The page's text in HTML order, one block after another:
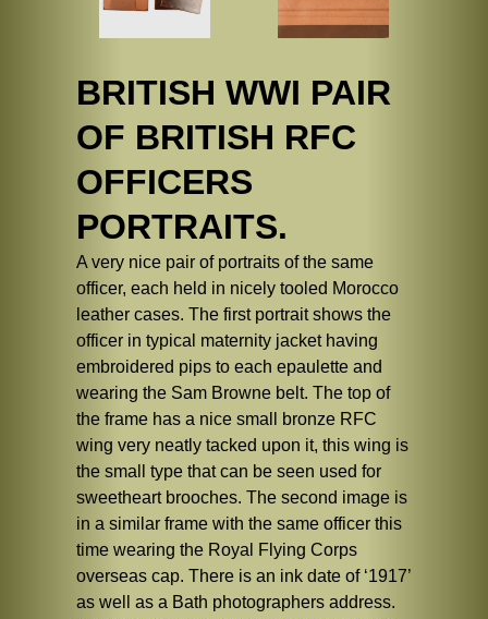
BRITISH WWI PAIR
OF BRITISH RFC
OFFICERS
PORTRAITS.
A very nice pair of portraits of the same
officer, each held in nicely tooled Morocco
leather cases. The first portrait shows the
officer in typical maternity jacket having
embroidered pips to each epaulette and
wearing the Sam Browne belt. The top of
the frame has a nice small bronze RFC
wing very neatly tacked upon it, this wing is
the small type that can be seen used for
sweetheart brooches. The second image is
in a similar frame with the same officer this
time wearing the Royal Flying Corps
overseas cap. There is an ink date of ‘1917’
as well as a Bath photographers address.